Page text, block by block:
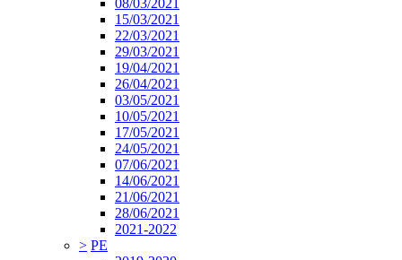
08/03/2021
15/03/2021
22/03/2021
29/03/2021
19/04/2021
26/04/2021
03/05/2021
10/05/2021
17/05/2021
24/05/2021
07/06/2021
14/06/2021
21/06/2021
28/06/2021
2021-2022
> PE